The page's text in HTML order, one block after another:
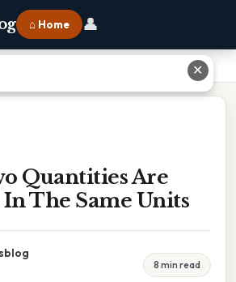
⌂ Home 👤
Are Measured In The Same Units
Quantities Are
The Same Units
8 min read
✕